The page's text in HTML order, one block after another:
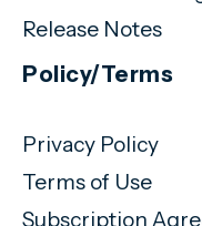
Release Notes
Policy/Terms
Privacy Policy
Terms of Use
Subscription